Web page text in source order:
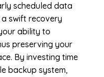
scheduled data
swift recovery
ability to
preserving your
By investing time
backup system,